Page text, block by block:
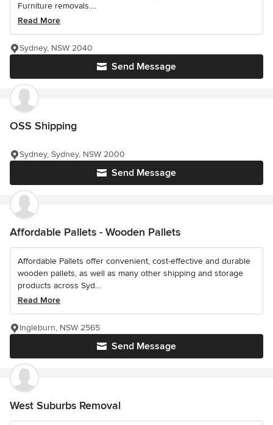
Furniture removals....
Read More
Send Message
Sydney, NSW 2040
OSS Shipping
Send Message
Sydney, Sydney, NSW 2000
Affordable Pallets - Wooden Pallets
Affordable Pallets offer convenient, cost-effective and durable
wooden pallets, as well as many other shipping and storage
products across Syd...
Read More
Send Message
Ingleburn, NSW 2565
West Suburbs Removal